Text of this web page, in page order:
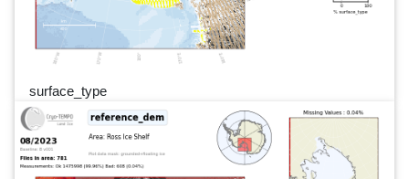
surface_type